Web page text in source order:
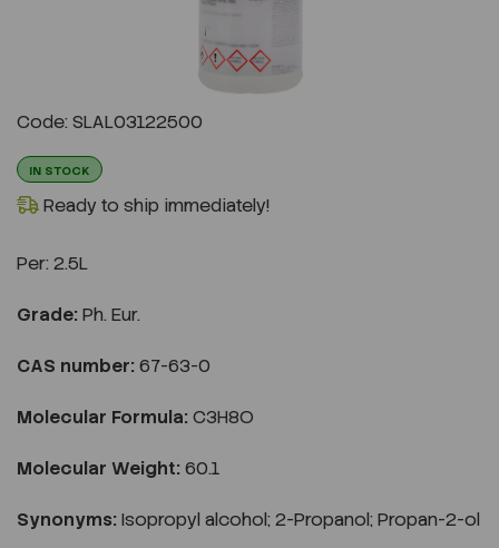
Code: SLAL03122500
IN STOCK
Ready to ship immediately!
Per: 2.5L
Grade: Ph. Eur.
CAS number: 67-63-0
Molecular Formula: C3H8O
Molecular Weight: 60.1
Synonyms:Isopropyl alcohol; 2-Propanol; Propan-2-ol